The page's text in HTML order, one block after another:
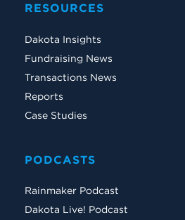
RESOURCES
Dakota Insights
Fundraising News
Transactions News
Reports
Case Studies
PODCASTS
Rainmaker Podcast
Dakota Live! Podcast